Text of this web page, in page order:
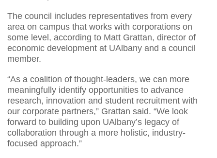
The council includes representatives from every
area on campus that works with corporations on
some level, according to Matt Grattan, director of
economic development at UAlbany and a council
member.
“As a coalition of thought-leaders, we can more
meaningfully identify opportunities to advance
research, innovation and student recruitment with
our corporate partners,” Grattan said. “We look
forward to building upon UAlbany’s legacy of
collaboration through a more holistic, industry-
focused approach.”